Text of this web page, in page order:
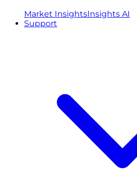
Market InsightsInsights AI
Support